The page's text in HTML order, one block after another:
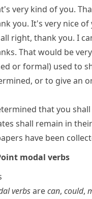
very kind of you.
you. It's very nice of
right, thank you. I
That would be
or formal) used to
or to give an
that you shall
shall remain in
have been
modal verbs
verbsarecan, could,